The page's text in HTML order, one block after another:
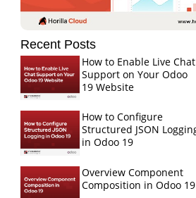
Recent Posts
How to Enable Live Chat
Support on Your Odoo
19 Website
How to Configure
Structured JSON
in Odoo 19
Overview Component
Composition in Odoo 19